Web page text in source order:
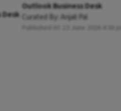
Outlook Business Desk
Curated By: Anjali Pal
Published At: 13 June 2026 4:38 pm